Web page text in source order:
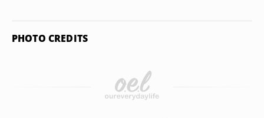
PHOTO CREDITS